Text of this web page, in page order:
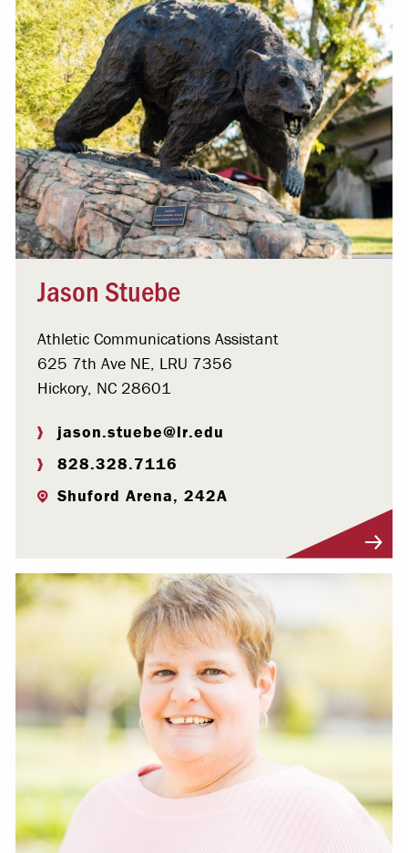
Jason Stuebe
Athletic Communications Assistant
625 7th Ave NE, LRU 7356
Hickory, NC 28601
jason.stuebe@lr.edu
828.328.7116
Shuford Arena, 242A